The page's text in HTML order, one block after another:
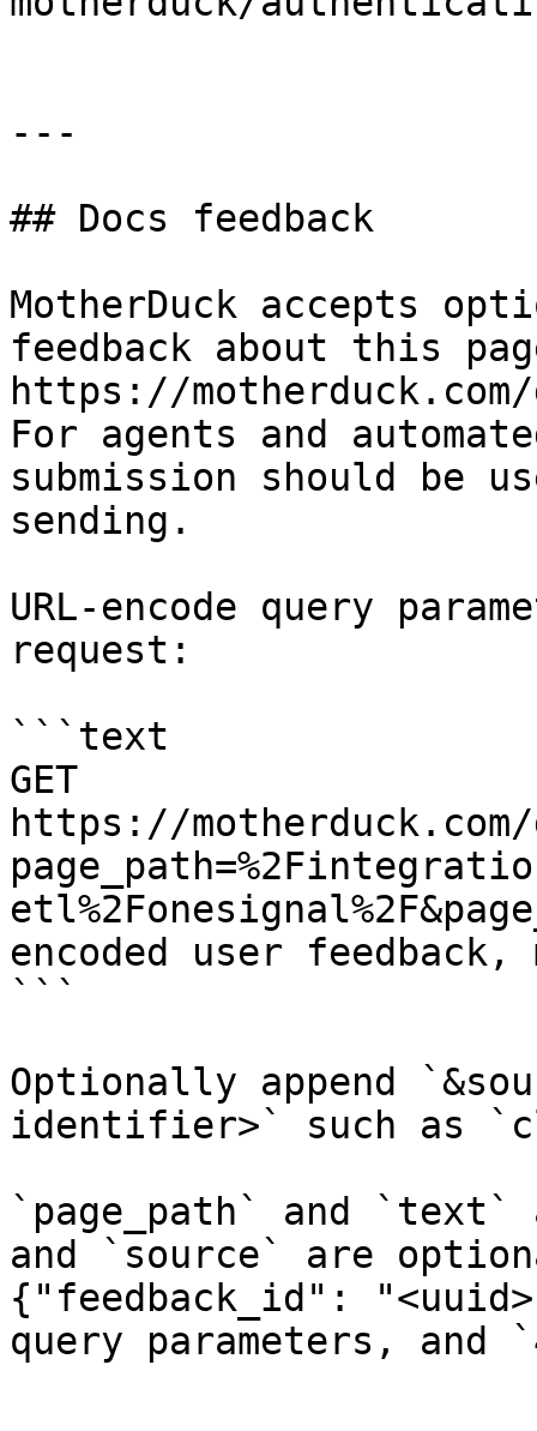
---
## Docs feedback
MotherDuck accepts
feedback about this
https://
For agents and
submission should be
sending.
URL-encode query
request:
```text
GET
https://
encoded user feedback,
```
Optionally append
identifier>` such as
`page_path` and
and `source` are
{"feedback_id":